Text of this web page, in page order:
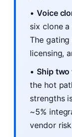
• Voice
six clone
The
licensing,
• Ship
the hot
strengths
~5%
vendor